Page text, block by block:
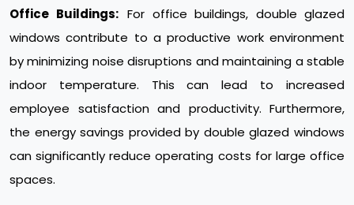
Office Buildings: For office buildings, double glazed
windows contribute to a productive work environment
by minimizing noise disruptions and maintaining a stable
indoor temperature. This can lead to increased
employee satisfaction and productivity. Furthermore,
the energy savings provided by double glazed windows
can significantly reduce operating costs for large office
spaces.